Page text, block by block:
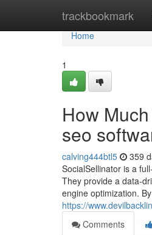
trackbookmark
Home
Home
1
How
seo
calving444btl5 359
SocialSellinator is a
They provide a data-
engine optimization.
https://
Comments